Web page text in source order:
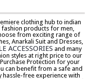
clothing hub to indian
products for men,
from exciting range of
Anarkali Suit and Dresses,
ACCESSORIES and many
styles at right price to our
Protection for your
can benefit from a safe and
hassle-free experience with